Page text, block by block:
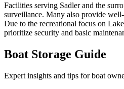
Facilities serving Sadler and the
surveillance. Many also provide
Due to the recreational focus on
prioritize security and basic
Boat Storage Guide
Expert insights and tips for boat